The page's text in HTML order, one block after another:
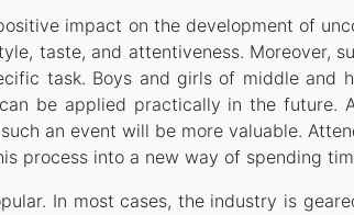
impact on the development of
taste, and attentiveness. Moreover,
task. Boys and girls of middle and
be applied practically in the future.
an event will be more valuable.
process into a new way of spending
In most cases, the industry is